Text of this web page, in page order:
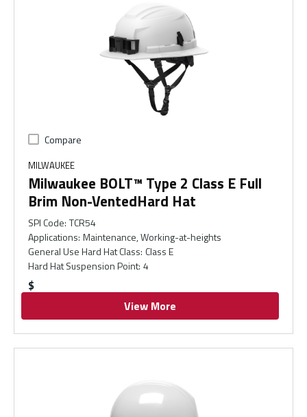
Compare
MILWAUKEE
Milwaukee BOLT™ Type 2 Class E Full
Brim Non-VentedHard Hat
SPI Code: TCR54
Applications: Maintenance, Working-at-heights
General Use Hard Hat Class: Class E
Hard Hat Suspension Point: 4
$
View More